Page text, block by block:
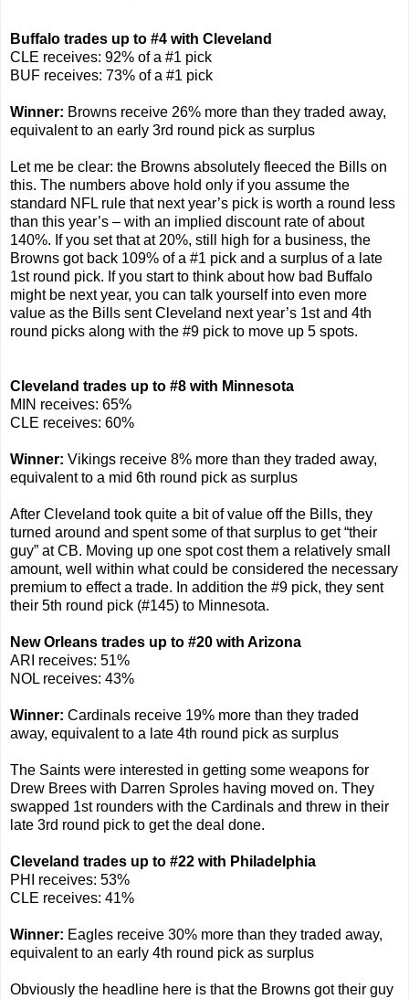
Buffalo trades up to #4 with Cleveland
CLE receives: 92% of a #1 pick
BUF receives: 73% of a #1 pick
Winner: Browns receive 26% more than they traded away,
equivalent to an early 3rd round pick as surplus
Let me be clear: the Browns absolutely fleeced the Bills on
this. The numbers above hold only if you assume the
standard NFL rule that next year’s pick is worth a round less
than this year’s – with an implied discount rate of about
140%. If you set that at 20%, still high for a business, the
Browns got back 109% of a #1 pick and a surplus of a late
1st round pick. If you start to think about how bad Buffalo
might be next year, you can talk yourself into even more
value as the Bills sent Cleveland next year’s 1st and 4th
round picks along with the #9 pick to move up 5 spots.
Cleveland trades up to #8 with Minnesota
MIN receives: 65%
CLE receives: 60%
Winner: Vikings receive 8% more than they traded away,
equivalent to a mid 6th round pick as surplus
After Cleveland took quite a bit of value off the Bills, they
turned around and spent some of that surplus to get “their
guy” at CB. Moving up one spot cost them a relatively small
amount, well within what could be considered the necessary
premium to effect a trade. In addition the #9 pick, they sent
their 5th round pick (#145) to Minnesota.
New Orleans trades up to #20 with Arizona
ARI receives: 51%
NOL receives: 43%
Winner: Cardinals receive 19% more than they traded
away, equivalent to a late 4th round pick as surplus
The Saints were interested in getting some weapons for
Drew Brees with Darren Sproles having moved on. They
swapped 1st rounders with the Cardinals and threw in their
late 3rd round pick to get the deal done.
Cleveland trades up to #22 with Philadelphia
PHI receives: 53%
CLE receives: 41%
Winner: Eagles receive 30% more than they traded away,
equivalent to an early 4th round pick as surplus
Obviously the headline here is that the Browns got their guy